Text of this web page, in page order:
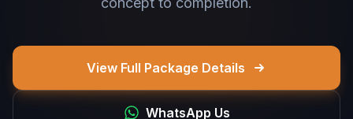
View Full Package Details
WhatsApp Us